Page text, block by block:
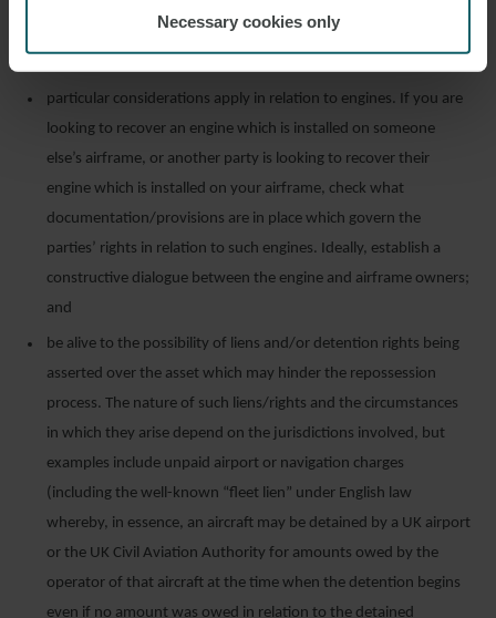
Necessary cookies only
and judgments should expressly address and include the return
particular considerations apply in relation to engines. If you are
looking to recover an engine which is installed on someone
else’s airframe, or another party is looking to recover their
engine which is installed on your airframe, check what
documentation/provisions are in place which govern the
parties’ rights in relation to such engines. Ideally, establish a
constructive dialogue between the engine and airframe owners;
and
be alive to the possibility of liens and/or detention rights being
asserted over the asset which may hinder the repossession
process. The nature of such liens/rights and the circumstances
in which they arise depend on the jurisdictions involved, but
examples include unpaid airport or navigation charges
(including the well-known “fleet lien” under English law
whereby, in essence, an aircraft may be detained by a UK airport
or the UK Civil Aviation Authority for amounts owed by the
operator of that aircraft at the time when the detention begins
even if no amount was owed in relation to the detained